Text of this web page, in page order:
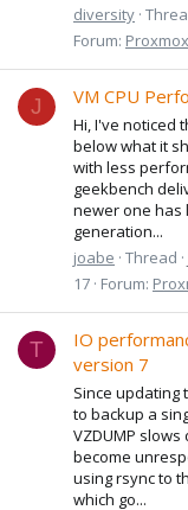
diversity
Forum:
J VM CPU
Hi, I've noticed
below what it
with less
geekbench
newer one has
generation...
joabe Thread
17 Forum:
T
IO
version 7
Since updating
to backup a
VZDUMP
become
using rsync to
which go...